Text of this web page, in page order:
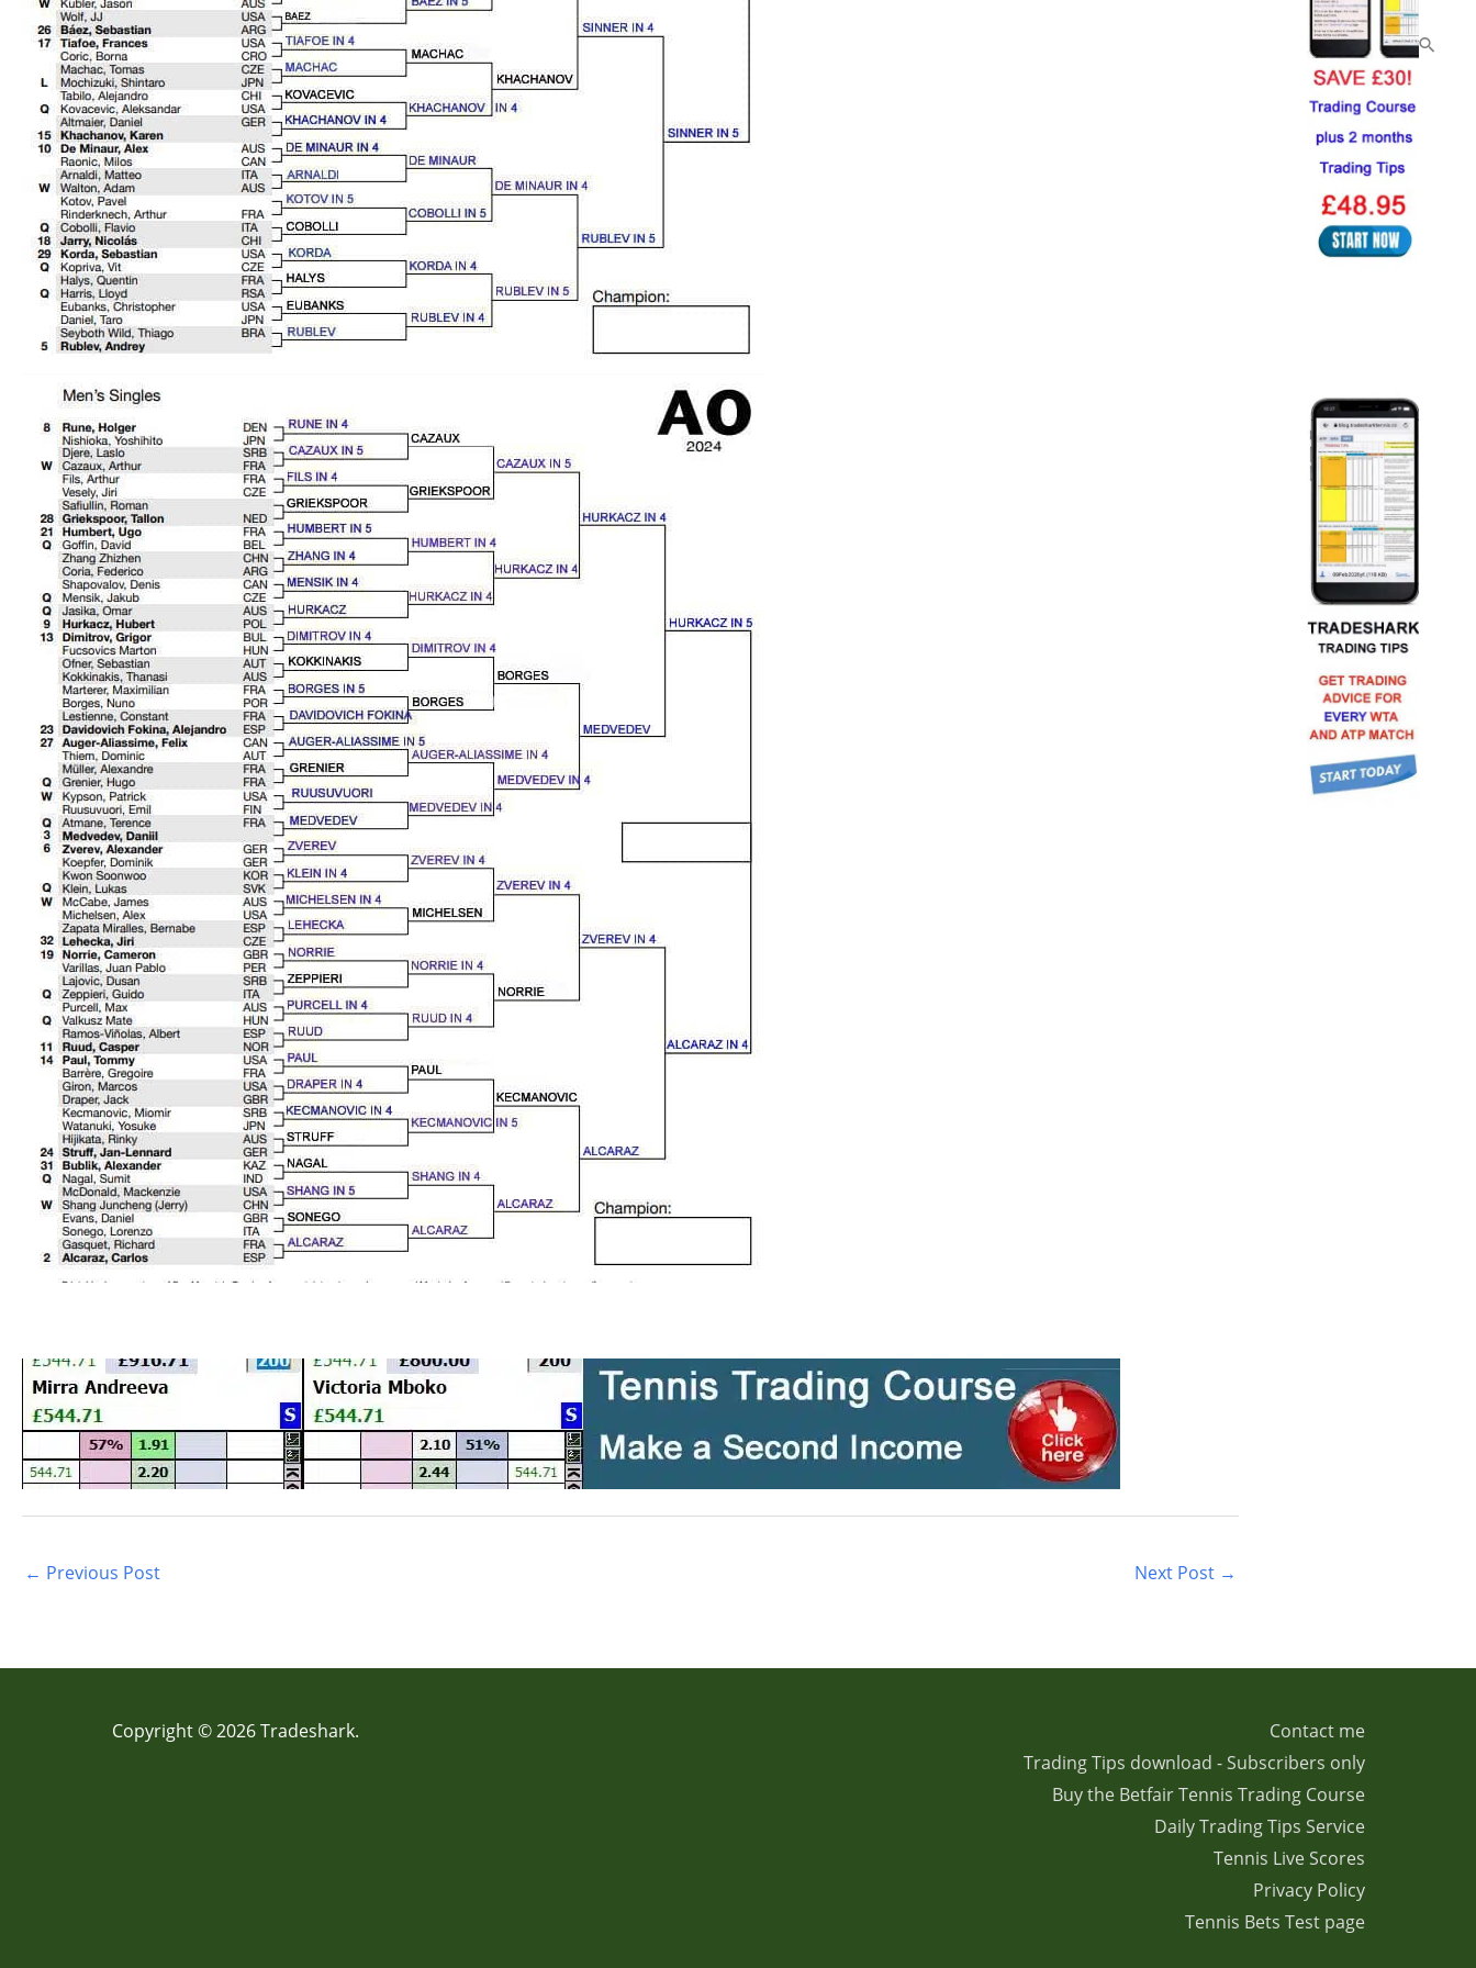
← Previous Post Next Post →
Copyright © 2026 Tradeshark.
Contact me
Trading Tips download - Subscribers only
Buy the Betfair Tennis Trading Course
Daily Trading Tips Service
Tennis Live Scores
Privacy Policy
Tennis Bets Test page